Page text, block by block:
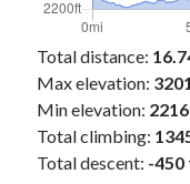
Total distance:
Max elevation:
Min elevation:
Total climbing:
Total descent: -